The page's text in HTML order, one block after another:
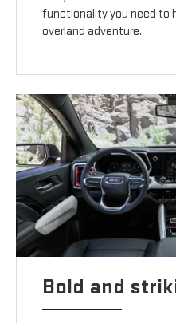
functionality you need to
overland adventure.
Bold and